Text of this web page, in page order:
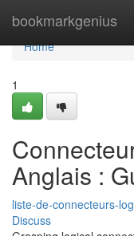
bookmarkgenius
Home
Home
1
Anglais :
liste-de-connecteurs-
Discuss